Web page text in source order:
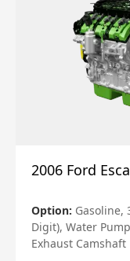
2006 Ford
Option: Gasoline,
Digit), Water
Exhaust Camshaft